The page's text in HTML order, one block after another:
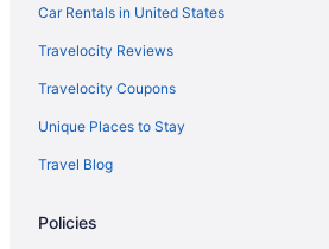
Hotels near Merkur Spiel-Arena
Hotels near Messe Dusseldorf
Hotels in Neuss
Agritourism in North Rhine-Westphalia
Castles in Rhein-Kreis Neuss District
Car Rentals in United States
Travelocity Reviews
Travelocity Coupons
Unique Places to Stay
Travel Blog
Policies